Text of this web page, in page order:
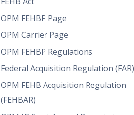
OPM FEHBP Page
OPM Carrier Page
OPM FEHBP Regulations
Federal Acquisition Regulation (FAR)
OPM FEHB Acquisition Regulation
(FEHBAR)